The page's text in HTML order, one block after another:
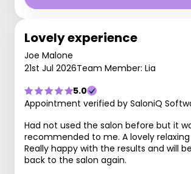
Lovely experience
Joe Malone
21st Jul 2026Team Member: Lia
5.0
Appointment verified by SaloniQ
Had not used the salon before but it
recommended to me. A lovely
Really happy with the results and will
back to the salon again.